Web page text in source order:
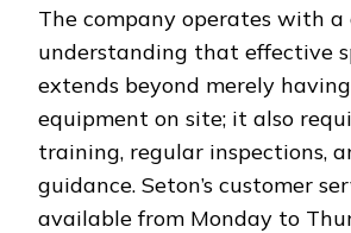
The company operates with a
understanding that effective
extends beyond merely
equipment on site; it also
training, regular inspections,
guidance. Seton’s customer
available from Monday to